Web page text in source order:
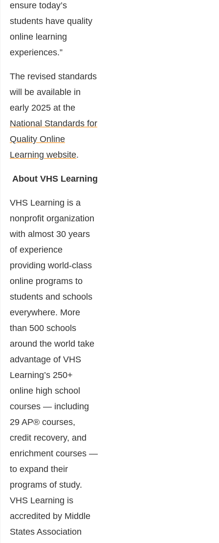
ensure today’s
students have quality
online learning
experiences.”
The revised standards
will be available in
early 2025 at the
National Standards for
Quality Online
Learning website.
About VHS Learning
VHS Learning is a
nonprofit organization
with almost 30 years
of experience
providing world-class
online programs to
students and schools
everywhere. More
than 500 schools
around the world take
advantage of VHS
Learning’s 250+
online high school
courses — including
29 AP® courses,
credit recovery, and
enrichment courses —
to expand their
programs of study.
VHS Learning is
accredited by Middle
States Association